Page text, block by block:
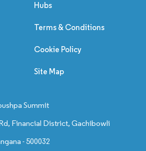
Hubs
Terms & Conditions
Cookie Policy
Site Map
Summit
Financial District, Gachibowli
- 500032